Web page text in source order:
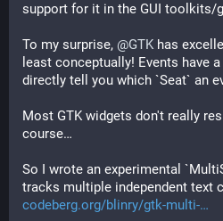
support for it in the GUI toolkits/
To my surprise, @GTK has
least conceptually! Events have
directly tell you which `Seat` an
Most GTK widgets don't really
course…
So I wrote an experimental
tracks multiple independent text
codeberg.org/blinry/gtk-multi-